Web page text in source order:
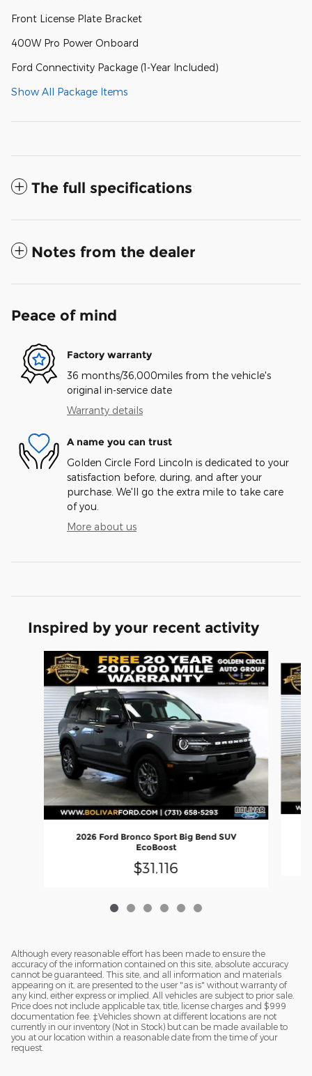
Front License Plate Bracket
400W Pro Power Onboard
Ford Connectivity Package (1-Year Included)
Show All Package Items
The full specifications
Notes from the dealer
Peace of mind
Factory warranty
36 months/36,000miles from the vehicle's
original in-service date
Warranty details
A name you can trust
Golden Circle Ford Lincoln is dedicated to your
satisfaction before, during, and after your
purchase. We'll go the extra mile to take care
of you.
More about us
Inspired by your recent activity
Slide 1 of 6
2026 Ford Bronco Sport Big Bend SUV
EcoBoost
$31,116
Although every reasonable effort has been made to ensure the
accuracy of the information contained on this site, absolute accuracy
cannot be guaranteed. This site, and all information and materials
appearing on it, are presented to the user "as is" without warranty of
any kind, either express or implied. All vehicles are subject to prior sale.
Price does not include applicable tax, title, license charges and $999
documentation fee. ‡Vehicles shown at different locations are not
currently in our inventory (Not in Stock) but can be made available to
you at our location within a reasonable date from the time of your
request.